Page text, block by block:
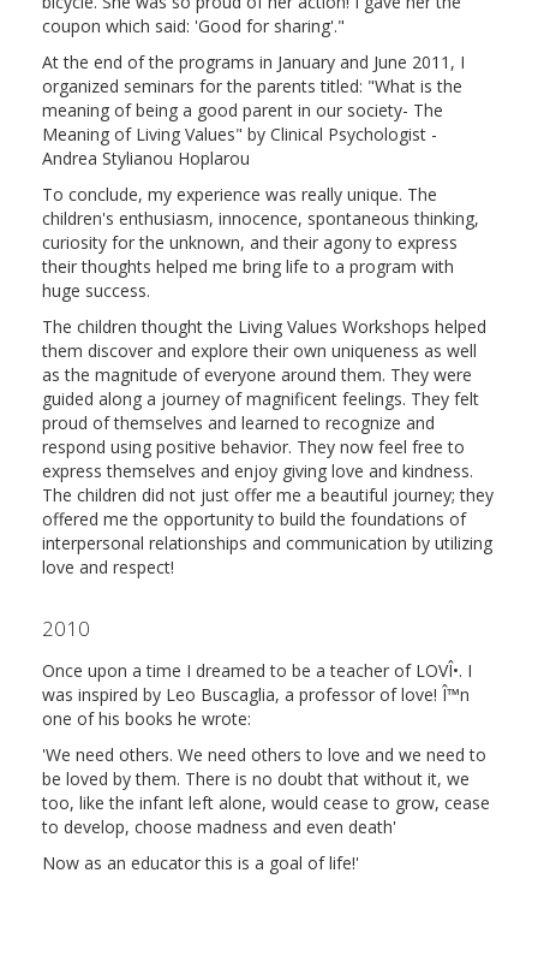
coupon which said: 'Good for sharing'."
At the end of the programs in January and June 2011, I
organized seminars for the parents titled: "What is the
meaning of being a good parent in our society- The
Meaning of Living Values" by Clinical Psychologist -
Andrea Stylianou Hoplarou
To conclude, my experience was really unique. The
children's enthusiasm, innocence, spontaneous thinking,
curiosity for the unknown, and their agony to express
their thoughts helped me bring life to a program with
huge success.
The children thought the Living Values Workshops helped
them discover and explore their own uniqueness as well
as the magnitude of everyone around them. They were
guided along a journey of magnificent feelings. They felt
proud of themselves and learned to recognize and
respond using positive behavior. They now feel free to
express themselves and enjoy giving love and kindness.
The children did not just offer me a beautiful journey; they
offered me the opportunity to build the foundations of
interpersonal relationships and communication by utilizing
love and respect!
2010
Once upon a time I dreamed to be a teacher of LOVÎ•. I
was inspired by Leo Buscaglia, a professor of love! Î™n
one of his books he wrote:
'We need others. We need others to love and we need to
be loved by them. There is no doubt that without it, we
too, like the infant left alone, would cease to grow, cease
to develop, choose madness and even death'
Now as an educator this is a goal of life!'